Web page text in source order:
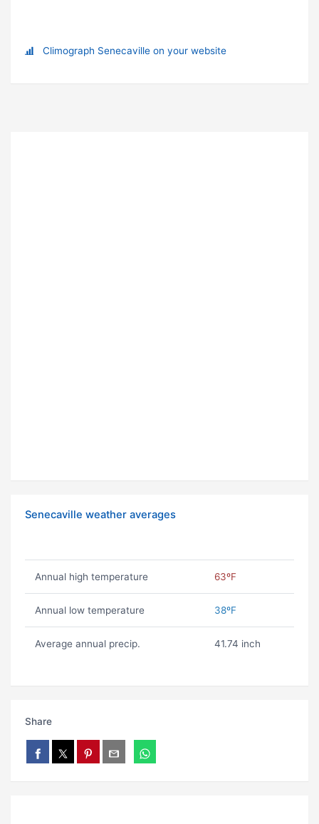
Climograph Senecaville on your website
Senecaville weather averages
Annual high temperature 63ºF
Annual low temperature 38ºF
Average annual precip. 41.74 inch
Share